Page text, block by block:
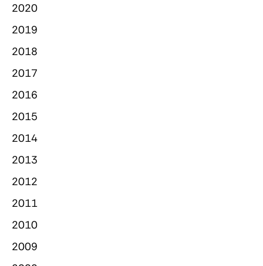
2020
2019
2018
2017
2016
2015
2014
2013
2012
2011
2010
2009